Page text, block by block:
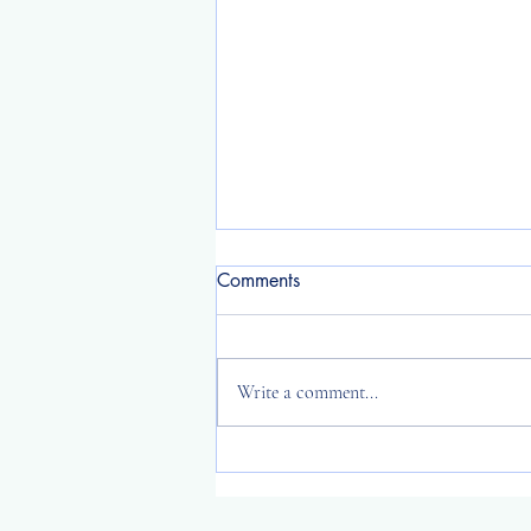
Comments
Write a comment...